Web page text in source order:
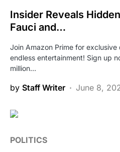
Insider Reveals
Fauci and…
Join Amazon Prime for
endless entertainment! Sign up
million…
by Staff Writer June 8,
POLITICS